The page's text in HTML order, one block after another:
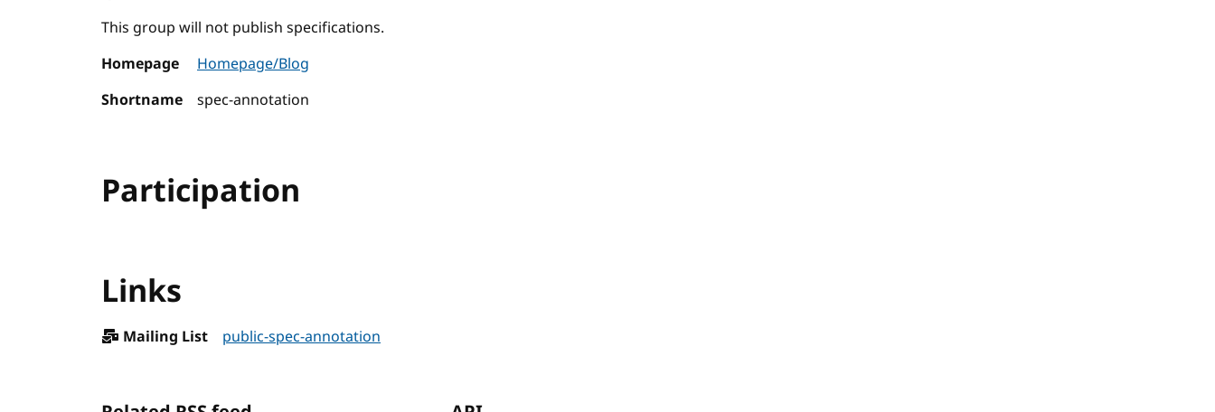
This group will not publish specifications.
Homepage
Homepage/Blog
Shortname
spec-annotation
Participation
Links
Mailing List public-spec-annotation